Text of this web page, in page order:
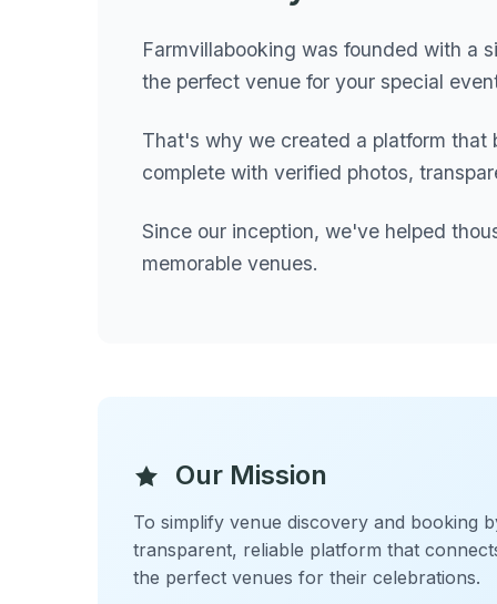
Farmvillabooking was founded with a
the perfect venue for your special
That's why we created a platform that
complete with verified photos,
Since our inception, we've helped
memorable venues.
Our Mission
To simplify venue discovery and booking
transparent, reliable platform that
the perfect venues for their celebrations.